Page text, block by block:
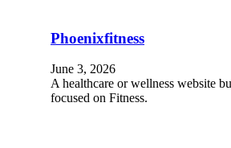
Phoenixfitness
June 3, 2026
A healthcare or wellness website
focused on Fitness.